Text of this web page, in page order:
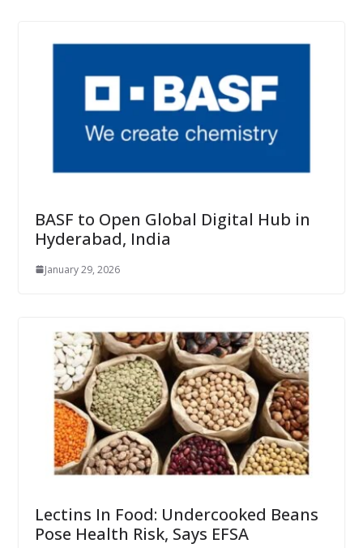
BASF to Open Global Digital Hub in
Hyderabad, India
January 29, 2026
Lectins In Food: Undercooked Beans
Pose Health Risk, Says EFSA